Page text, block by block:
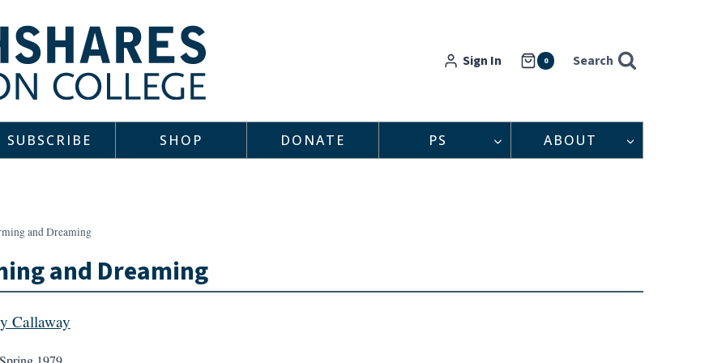
Sign In 0 Search
SUBSCRIBE SHOP DONATE PS ABOUT
and Dreaming
and Dreaming
Callaway